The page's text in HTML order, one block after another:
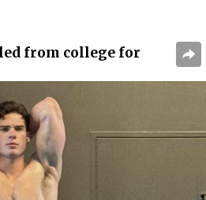
from college for